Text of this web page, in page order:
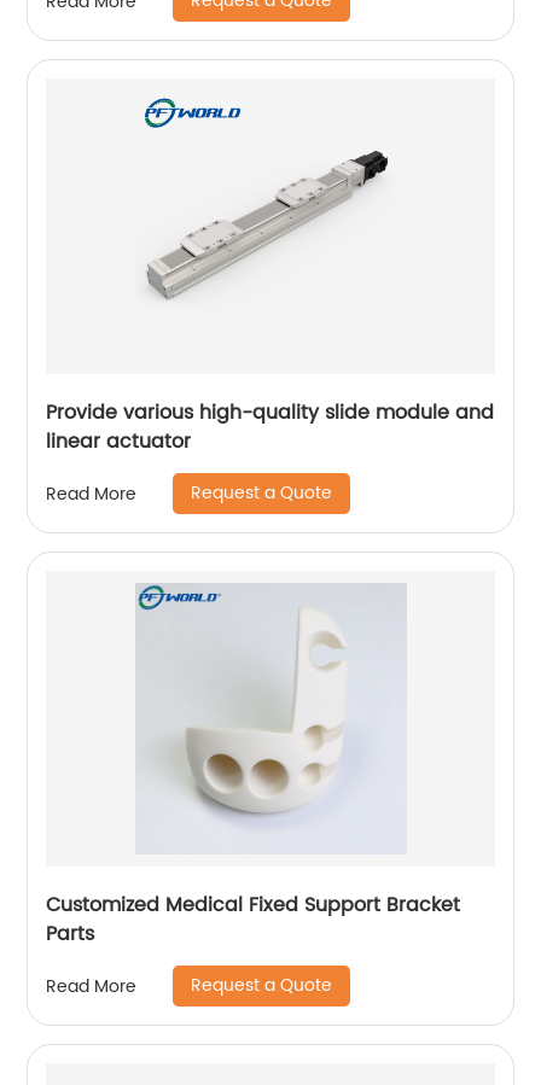
Provide various high-quality slide module and
linear actuator
Read More Request a Quote
Customized Medical Fixed Support Bracket
Parts
Read More Request a Quote